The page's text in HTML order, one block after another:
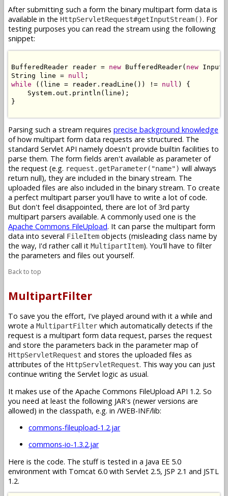
After submitting such a form the binary multipart form data is
available in the HttpServletRequest#getInputStream(). For
testing purposes you can read the stream using the following
snippet:
BufferedReader reader = new BufferedReader( new
String line = null
while ((line = reader.readLine()) != null ) {
    System.out.println(line);
}
Parsing such a stream requires precise background knowledge
of how multipart form data requests are structured. The
standard Servlet API namely doesn't provide builtin facilities to
parse them. The form fields aren't available as parameter of
the request (e.g. request.getParameter("name") will always
return null), they are included in the binary stream. The
uploaded files are also included in the binary stream. To create
a perfect multipart parser you'll have to write a lot of code.
But don't feel disappointed, there are lot of 3rd party
multipart parsers available. A commonly used one is the
Apache Commons FileUpload. It can parse the multipart form
data into several FileItem objects (misleading class name by
the way, I'd rather call it MultipartItem). You'll have to filter
the parameters and files out yourself.
Back to top
MultipartFilter
To save you the effort, I've played around with it a while and
wrote a MultipartFilter which automatically detects if the
request is a multipart form data request, parses the request
and store the parameters back in the parameter map of
HttpServletRequest and stores the uploaded files as
attributes of the HttpServletRequest. This way you can just
continue writing the Servlet logic as usual.
It makes use of the Apache Commons FileUpload API 1.2. So
you need at least the following JAR's (newer versions are
allowed) in the classpath, e.g. in /WEB-INF/lib:
commons-fileupload-1.2.jar
commons-io-1.3.2.jar
Here is the code. The stuff is tested in a Java EE 5.0
environment with Tomcat 6.0 with Servlet 2.5, JSP 2.1 and JSTL
1.2.